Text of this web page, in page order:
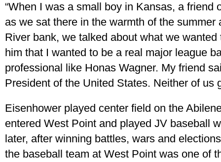
“When I was a small boy in Kansas, a friend
as we sat there in the warmth of the
River bank, we talked about what we
him that I wanted to be a real major league
professional like Honas Wagner. My friend
President of the United States. Neither of us
Eisenhower played center field on the
entered West Point and played JV baseball
later, after winning battles, wars and
the baseball team at West Point was one of